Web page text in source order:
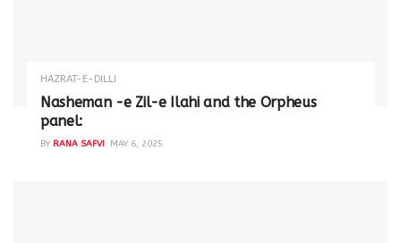
HAZRAT-E-DILLI
Nasheman -e Zil-e Ilahi and the Orpheus
panel:
BY RANA SAFVI MAY 6, 2025